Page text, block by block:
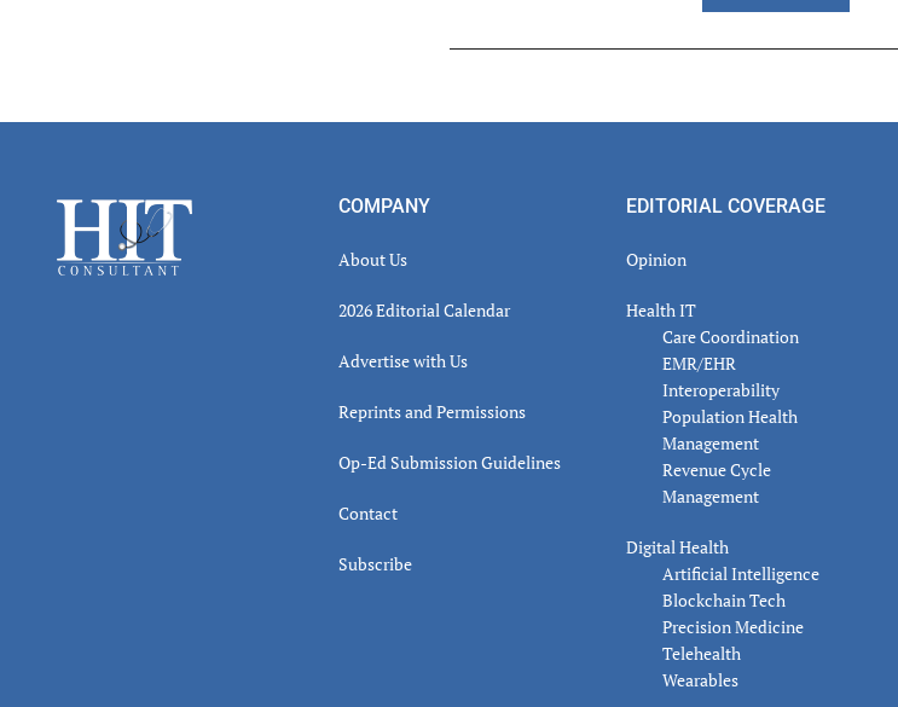
Footer COMPANY
About Us
2026 Editorial Calendar
Advertise with Us
Reprints and Permissions
Op-Ed Submission Guidelines
Contact
Subscribe
EDITORIAL COVERAGE
Opinion
Health IT
Care Coordination
EMR/EHR
Interoperability
Population Health
Management
Revenue Cycle
Management
Digital Health
Artificial Intelligence
Blockchain Tech
Precision Medicine
Telehealth
Wearables